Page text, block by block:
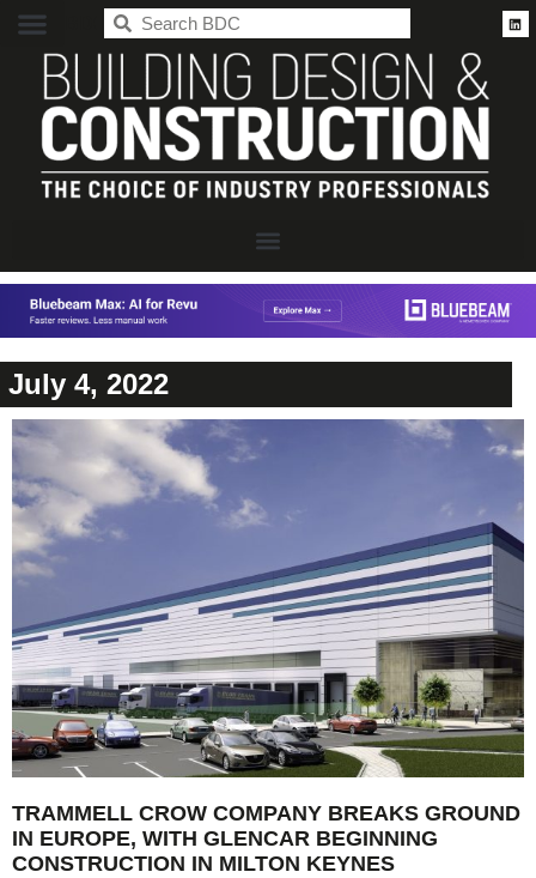
July 4, 2022
TRAMMELL CROW COMPANY BREAKS GROUND
IN EUROPE, WITH GLENCAR BEGINNING
CONSTRUCTION IN MILTON KEYNES